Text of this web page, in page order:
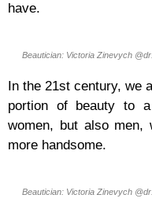
have.
Beautician: Victoria Zinevych
In the 21st century, we
portion of beauty to
women, but also men,
more handsome.
Beautician: Victoria Zinevych